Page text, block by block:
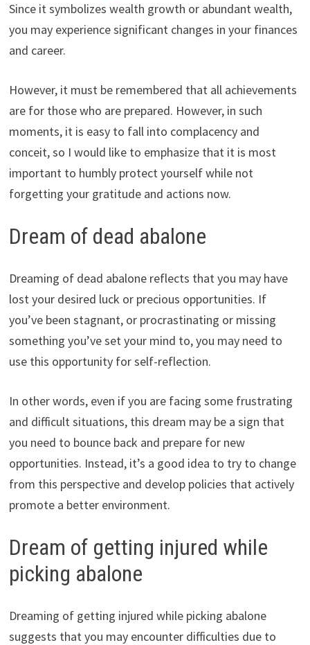
Since it symbolizes wealth growth or abundant wealth,
you may experience significant changes in your finances
and career.
However, it must be remembered that all achievements
are for those who are prepared. However, in such
moments, it is easy to fall into complacency and
conceit, so I would like to emphasize that it is most
important to humbly protect yourself while not
forgetting your gratitude and actions now.
Dream of dead abalone
Dreaming of dead abalone reflects that you may have
lost your desired luck or precious opportunities. If
you’ve been stagnant, or procrastinating or missing
something you’ve set your mind to, you may need to
use this opportunity for self-reflection.
In other words, even if you are facing some frustrating
and difficult situations, this dream may be a sign that
you need to bounce back and prepare for new
opportunities. Instead, it’s a good idea to try to change
from this perspective and develop policies that actively
promote a better environment.
Dream of getting injured while
picking abalone
Dreaming of getting injured while picking abalone
suggests that you may encounter difficulties due to